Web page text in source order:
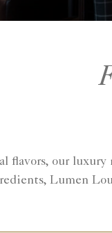
flavors, our
Lumen